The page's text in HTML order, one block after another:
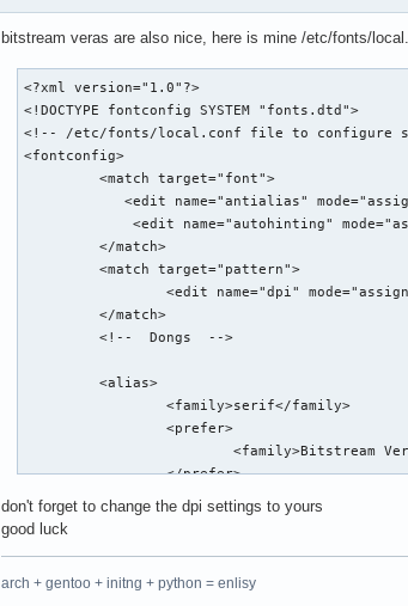
bitstream veras are also nice, here is mine /etc/fonts/
<?xml version="1.0"?>
<!DOCTYPE fontconfig SYSTEM "fonts.dtd">
<!-- /etc/fonts/local.conf file to configure
<fontconfig>
         <match target="font">
<edit name="antialias"
<edit name="autohinting"
         </match>
         <match target="pattern">
<edit name="dpi"
         </match>
         <!--  Dongs  -->
         <alias>
                 <family>serif</family>
                 <prefer>
<family>Bitstream
                 </prefer>
         <alias>
<family>Bitstream
don't forget to change the dpi settings to yours
good luck
arch + gentoo + initng + python = enlisy